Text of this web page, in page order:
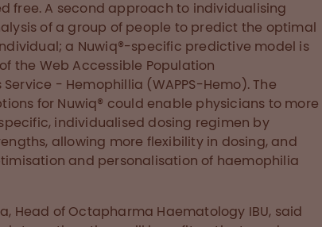
free. A second approach to individualising
of a group of people to predict the optimal
a Nuwiq®-specific predictive model is
the Web Accessible Population
- Hemophillia (WAPPS-Hemo). The
for Nuwiq® could enable physicians to more
individualised dosing regimen by
allowing more flexibility in dosing, and
and personalisation of haemophilia
Head of Octapharma Haematology IBU, said